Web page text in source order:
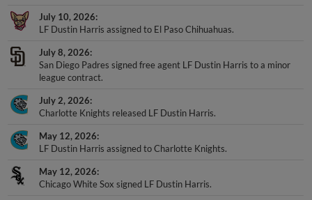
July 10, 2026
LF Dustin Harris assigned to El Paso Chihuahuas.
July 8, 2026
San Diego Padres signed free agent LF Dustin Harris to a minor
league contract.
July 2, 2026
Charlotte Knights released LF Dustin Harris.
May 12, 2026
LF Dustin Harris assigned to Charlotte Knights.
May 12, 2026
Chicago White Sox signed LF Dustin Harris.